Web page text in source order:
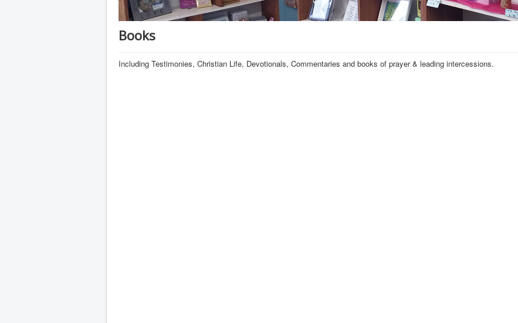
Books
Including Testimonies, Christian Life, Devotionals, Commentaries and books of prayer & leading intercessions.